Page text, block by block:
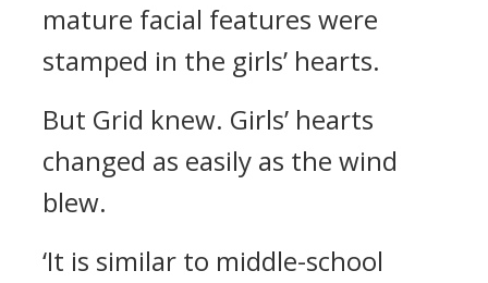
mature facial features were
stamped in the girls’ hearts.
But Grid knew. Girls’ hearts
changed as easily as the wind
blew.
‘It is similar to middle-school